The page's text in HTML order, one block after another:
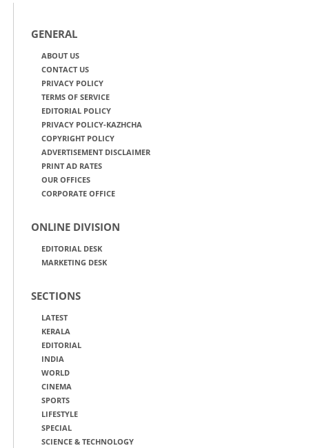
GENERAL
ABOUT US
CONTACT US
PRIVACY POLICY
TERMS OF SERVICE
EDITORIAL POLICY
PRIVACY POLICY-KAZHCHA
COPYRIGHT POLICY
ADVERTISEMENT DISCLAIMER
PRINT AD RATES
OUR OFFICES
CORPORATE OFFICE
ONLINE DIVISION
EDITORIAL DESK
MARKETING DESK
SECTIONS
LATEST
KERALA
EDITORIAL
INDIA
WORLD
CINEMA
SPORTS
LIFESTYLE
SPECIAL
SCIENCE & TECHNOLOGY